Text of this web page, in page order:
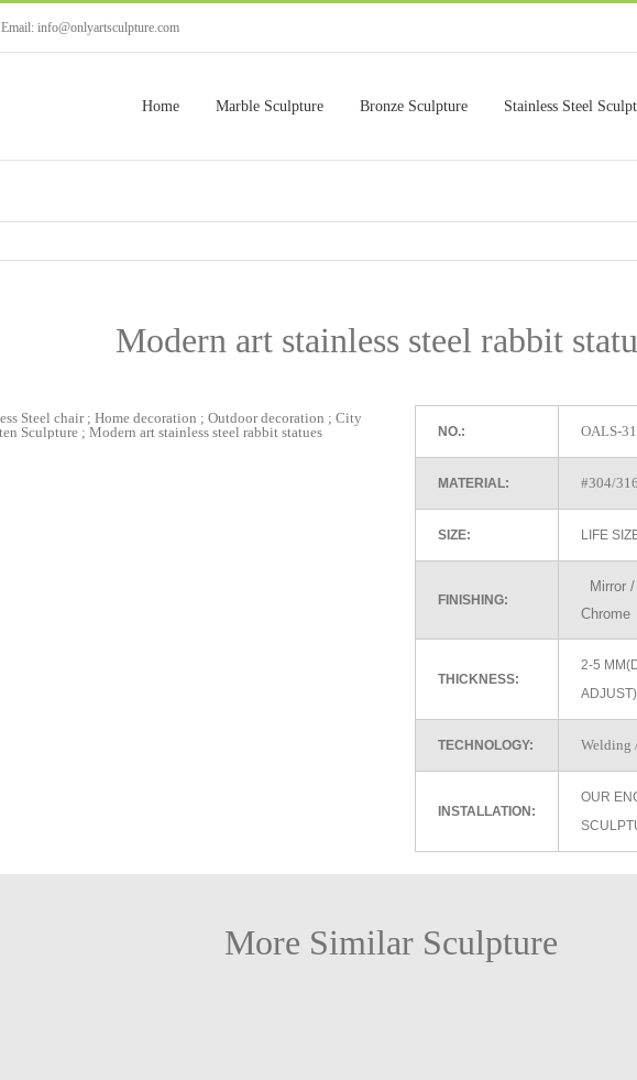
Email: info@onlyartsculpture.com
Home Marble Sculpture Bronze Sculpture Stainless Steel
Modern art stainless steel rabbit
NO.: OALS-
MATERIAL: #304/
SIZE: LIFE
FINISHING:
Mirror
Chrome
THICKNESS:
2-5
ADJUST)
TECHNOLOGY: Welding
INSTALLATION:
OUR
More Similar Sculpture